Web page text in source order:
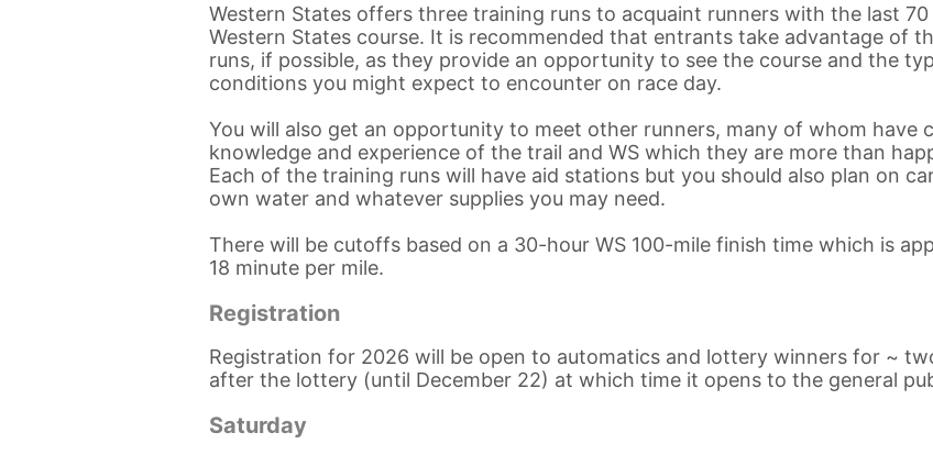
Western States offers three training runs to acquaint runners with the last
Western States course. It is recommended that entrants take advantage of
runs, if possible, as they provide an opportunity to see the course and the
conditions you might expect to encounter on race day.
You will also get an opportunity to meet other runners, many of whom have
knowledge and experience of the trail and WS which they are more than
Each of the training runs will have aid stations but you should also plan on
own water and whatever supplies you may need.
There will be cutoffs based on a 30-hour WS 100-mile finish time which is
18 minute per mile.
Registration
Registration for 2026 will be open to automatics and lottery winners for ~
after the lottery (until December 22) at which time it opens to the general
Saturday